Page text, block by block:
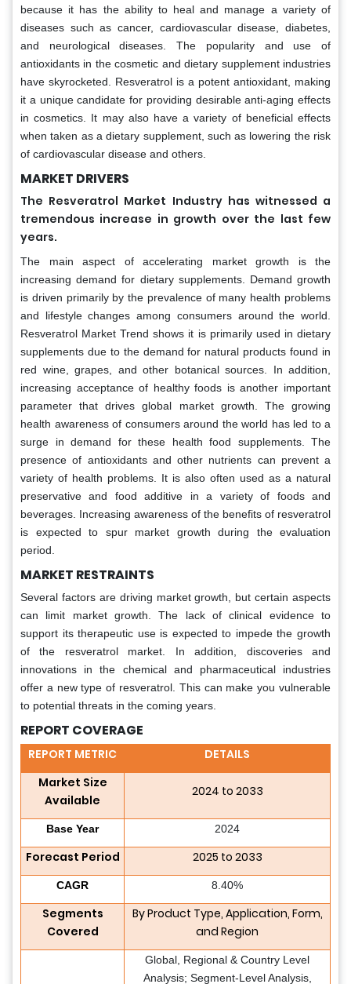
because it has the ability to heal and manage a variety of
diseases such as cancer, cardiovascular disease, diabetes,
and neurological diseases. The popularity and use of
antioxidants in the cosmetic and dietary supplement industries
have skyrocketed. Resveratrol is a potent antioxidant, making
it a unique candidate for providing desirable anti-aging effects
in cosmetics. It may also have a variety of beneficial effects
when taken as a dietary supplement, such as lowering the risk
of cardiovascular disease and others.
MARKET DRIVERS
The Resveratrol Market Industry has witnessed a
tremendous increase in growth over the last few
years.
The main aspect of accelerating market growth is the
increasing demand for dietary supplements. Demand growth
is driven primarily by the prevalence of many health problems
and lifestyle changes among consumers around the world.
Resveratrol Market Trend shows it is primarily used in dietary
supplements due to the demand for natural products found in
red wine, grapes, and other botanical sources. In addition,
increasing acceptance of healthy foods is another important
parameter that drives global market growth. The growing
health awareness of consumers around the world has led to a
surge in demand for these health food supplements. The
presence of antioxidants and other nutrients can prevent a
variety of health problems. It is also often used as a natural
preservative and food additive in a variety of foods and
beverages. Increasing awareness of the benefits of resveratrol
is expected to spur market growth during the evaluation
period.
MARKET RESTRAINTS
Several factors are driving market growth, but certain aspects
can limit market growth. The lack of clinical evidence to
support its therapeutic use is expected to impede the growth
of the resveratrol market. In addition, discoveries and
innovations in the chemical and pharmaceutical industries
offer a new type of resveratrol. This can make you vulnerable
to potential threats in the coming years.
REPORT COVERAGE
REPORT METRIC
DETAILS
Market Size
Available
2024 to 2033
Base Year 2024
Forecast Period 2025 to 2033
CAGR 8.40%
Segments
Covered
By Product Type, Application, Form,
and Region
Global, Regional & Country Level
Analysis; Segment-Level Analysis,